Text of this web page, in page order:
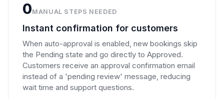
0MANUAL STEPS NEEDED
Instant confirmation for customers
When auto-approval is enabled, new bookings skip
the Pending state and go directly to Approved.
Customers receive an approval confirmation email
instead of a 'pending review' message, reducing
wait time and support questions.